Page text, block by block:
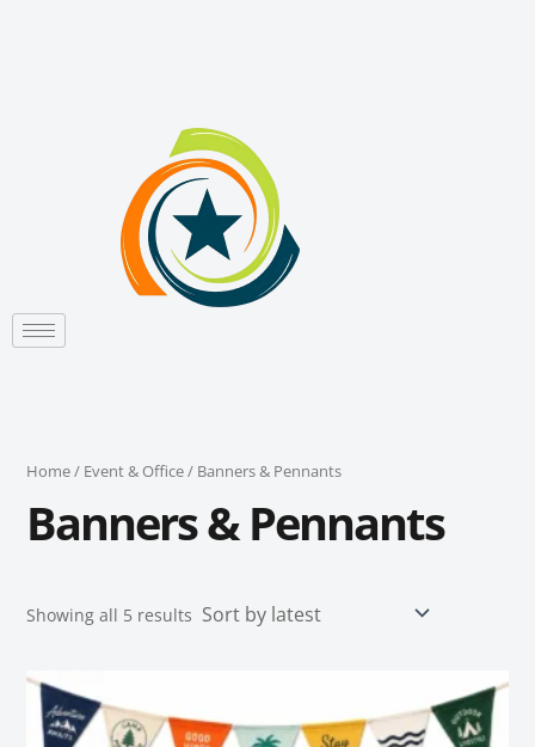
Home/ Event & Office/ Banners & Pennants
Banners & Pennants
Showing all 5 results